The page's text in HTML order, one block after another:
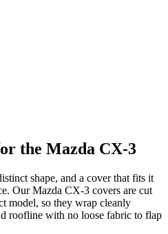
the Mazda CX-3
shape, and a cover that fits it
Our Mazda CX-3 covers are cut
model, so they wrap cleanly
roofline with no loose fabric to flap